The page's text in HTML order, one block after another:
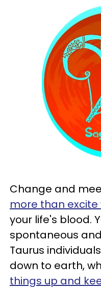
Change and
more than excite
your life's blood.
spontaneous
Taurus
down to earth,
things up and